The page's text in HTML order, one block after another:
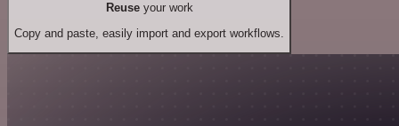
Reuseyour work
Copy and paste, easily import and export workflows.